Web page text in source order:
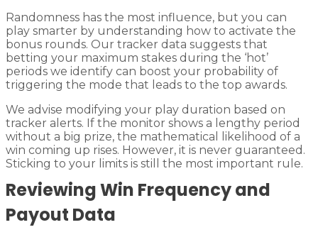
Randomness has the most influence, but you can
play smarter by understanding how to activate the
bonus rounds. Our tracker data suggests that
betting your maximum stakes during the ‘hot’
periods we identify can boost your probability of
triggering the mode that leads to the top awards.
We advise modifying your play duration based on
tracker alerts. If the monitor shows a lengthy period
without a big prize, the mathematical likelihood of a
win coming up rises. However, it is never guaranteed.
Sticking to your limits is still the most important rule.
Reviewing Win Frequency and
Payout Data